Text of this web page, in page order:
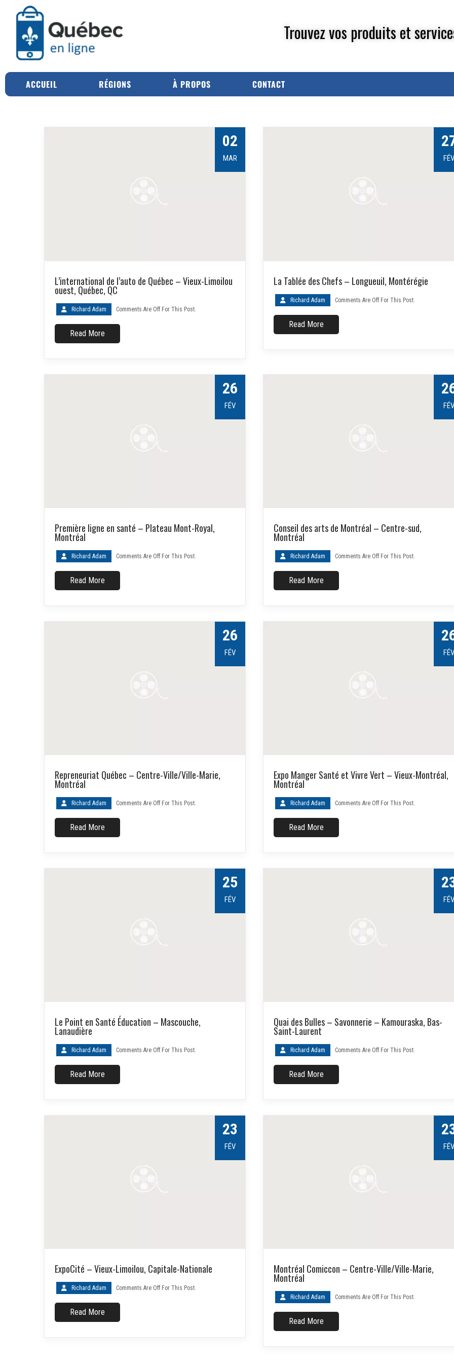
Trouvez vos produits et
ACCUEIL RÉGIONS À PROPOS CONTACT
02
MAR
L’international de l’auto de Québec – Vieux-Limoilou
ouest, Québec, QC
Richard Adam Comments Are Off For This Post.
Read More
FÉV
La Tablée des Chefs – Longueuil, Montérégie
Richard Adam Comments Are Off For This Post.
Read More
26
FÉV
Première ligne en santé – Plateau Mont-Royal,
Montréal
Richard Adam Comments Are Off For This Post.
Read More
FÉV
Conseil des arts de Montréal – Centre-sud,
Montréal
Richard Adam Comments Are Off For This Post.
Read More
26
FÉV
Repreneuriat Québec – Centre-Ville/Ville-Marie,
Montréal
Richard Adam Comments Are Off For This Post.
Read More
FÉV
Expo Manger Santé et Vivre Vert – Vieux-Montréal,
Montréal
Richard Adam Comments Are Off For This Post.
Read More
25
FÉV
Le Point en Santé Éducation – Mascouche,
Lanaudière
Richard Adam Comments Are Off For This Post.
Read More
FÉV
Quai des Bulles – Savonnerie – Kamouraska, Bas-
Saint-Laurent
Richard Adam Comments Are Off For This Post.
Read More
23
FÉV
ExpoCité – Vieux-Limoilou, Capitale-Nationale
Richard Adam Comments Are Off For This Post.
Read More
FÉV
Montréal Comiccon – Centre-Ville/Ville-Marie,
Montréal
Richard Adam Comments Are Off For This Post.
Read More